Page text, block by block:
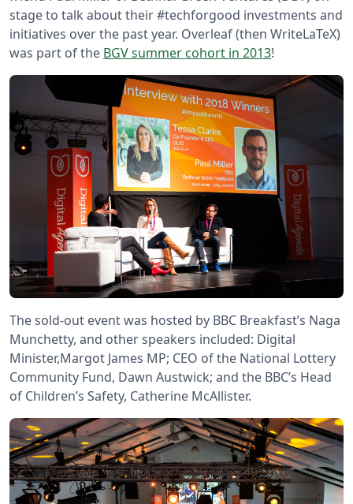
stage to talk about their #techforgood investments and
initiatives over the past year. Overleaf (then WriteLaTeX)
was part of the BGV summer cohort in 2013!
The sold-out event was hosted by BBC Breakfast’s Naga
Munchetty, and other speakers included: Digital
Minister,Margot James MP; CEO of the National Lottery
Community Fund, Dawn Austwick; and the BBC’s Head
of Children’s Safety, Catherine McAllister.